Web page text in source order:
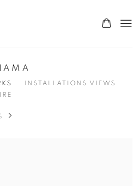
INSTALLATIONS VIEWS